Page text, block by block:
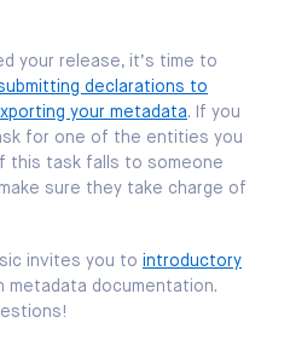
your release, it’s time to
declarations to
your metadata. If you
for one of the entities you
this task falls to someone
sure they take charge of
invites you to introductory
metadata documentation.